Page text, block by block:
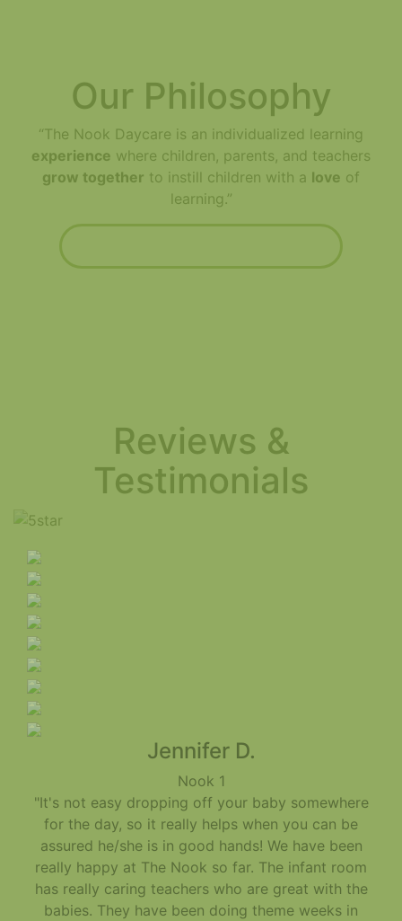
Our Philosophy
“The Nook Daycare is an individualized learning
experience where children, parents, and teachers
grow together to instill children with a love of
learning.”
Reviews &
Testimonials
Jennifer D.
Nook 1
"It's not easy dropping off your baby somewhere
for the day, so it really helps when you can be
assured he/she is in good hands! We have been
really happy at The Nook so far. The infant room
has really caring teachers who are great with the
babies. They have been doing theme weeks in